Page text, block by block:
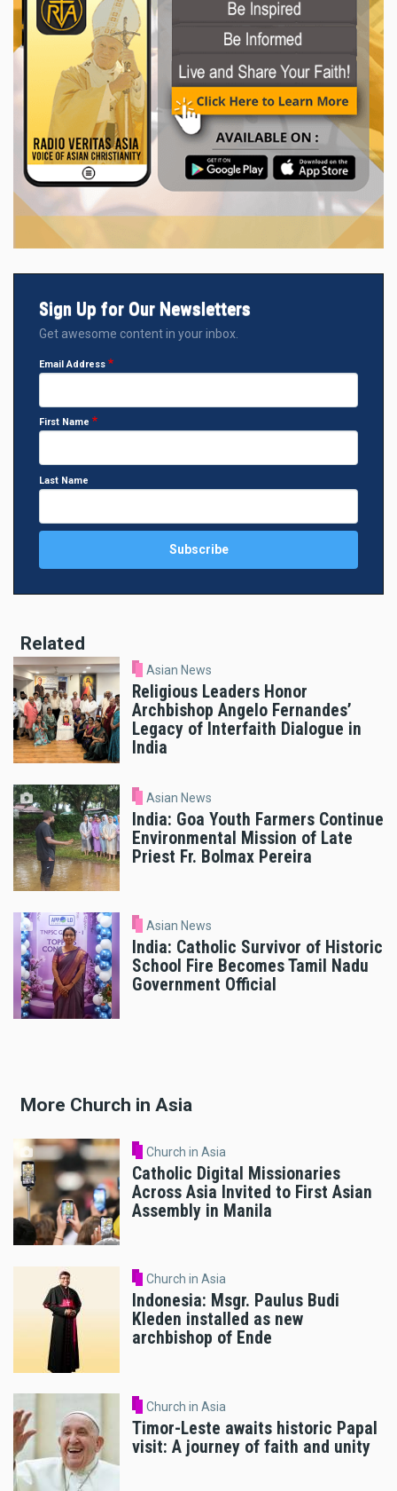
Sign Up for Our Newsletters
Get awesome content in your inbox.
Email Address
First Name
Last Name
Related
Asian News
Religious Leaders Honor
Archbishop Angelo Fernandes’
Legacy of Interfaith Dialogue in
India
Asian News
India: Goa Youth Farmers Continue
Environmental Mission of Late
Priest Fr. Bolmax Pereira
Asian News
India: Catholic Survivor of Historic
School Fire Becomes Tamil Nadu
Government Official
More Church in Asia
Church in Asia
Catholic Digital Missionaries
Across Asia Invited to First Asian
Assembly in Manila
Church in Asia
Indonesia: Msgr. Paulus Budi
Kleden installed as new
archbishop of Ende
Church in Asia
Timor-Leste awaits historic Papal
visit: A journey of faith and unity